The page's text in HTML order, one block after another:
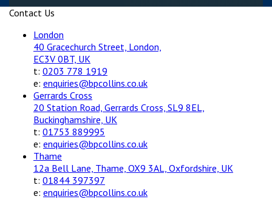
Contact Us
London
40 Gracechurch Street, London,
EC3V 0BT, UK
t: 0203 778 1919
e: enquiries@bpcollins.co.uk
Gerrards Cross
20 Station Road, Gerrards Cross, SL9 8EL,
Buckinghamshire, UK
t: 01753 889995
e: enquiries@bpcollins.co.uk
Thame
12a Bell Lane, Thame, OX9 3AL, Oxfordshire, UK
t: 01844 397397
e: enquiries@bpcollins.co.uk